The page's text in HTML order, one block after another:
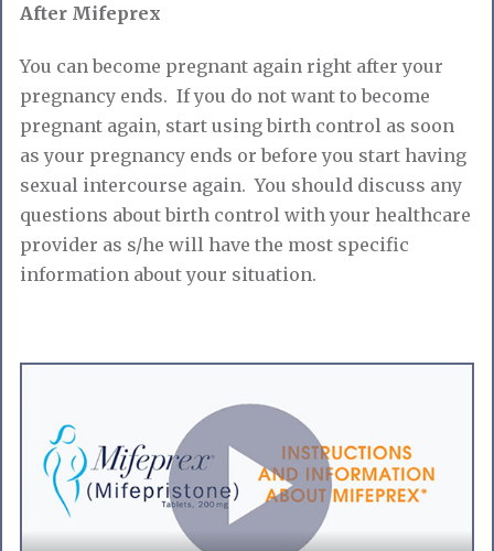
After Mifeprex
You can become pregnant again right after your
pregnancy ends. If you do not want to become
pregnant again, start using birth control as soon
as your pregnancy ends or before you start having
sexual intercourse again. You should discuss any
questions about birth control with your healthcare
provider as s/he will have the most specific
information about your situation.